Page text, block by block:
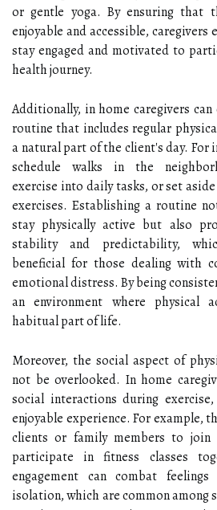
or gentle yoga. By ensuring that
enjoyable and accessible, caregivers
stay engaged and motivated to
health journey.
Additionally, in home caregivers
routine that includes regular
a natural part of the client's day. For
schedule walks in the
exercise into daily tasks, or set
exercises. Establishing a routine
stay physically active but also
stability and predictability,
beneficial for those dealing with
emotional distress. By being
an environment where physical
habitual part of life.
Moreover, the social aspect of
not be overlooked. In home
social interactions during
enjoyable experience. For example,
clients or family members to
participate in fitness classes
engagement can combat
isolation, which are common among